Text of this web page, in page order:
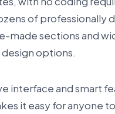
of professionally
made sections and
options.
interface and smart
it easy for anyone